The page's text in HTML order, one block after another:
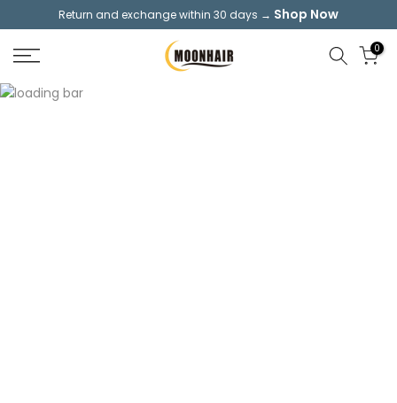
content
Return and exchange within 30 days → Shop Now
0